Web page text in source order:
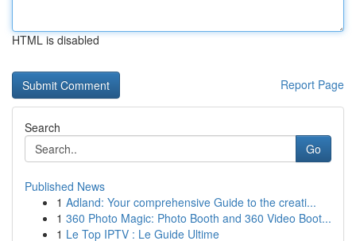
HTML is disabled
Report Page
Search
Go
Published News
1 Adland: Your comprehensive Guide to the creati...
1 360 Photo Magic: Photo Booth and 360 Video Boot...
1 Le Top IPTV : Le Guide Ultime